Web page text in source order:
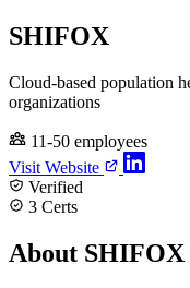
SHIFOX
Cloud-based population
organizations
11-50 employees
Visit Website
Verified
3 Certs
About SHIFOX